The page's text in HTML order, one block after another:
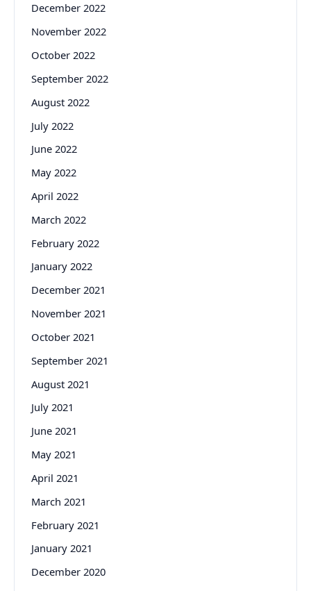
December 2022
November 2022
October 2022
September 2022
August 2022
July 2022
June 2022
May 2022
April 2022
March 2022
February 2022
January 2022
December 2021
November 2021
October 2021
September 2021
August 2021
July 2021
June 2021
May 2021
April 2021
March 2021
February 2021
January 2021
December 2020